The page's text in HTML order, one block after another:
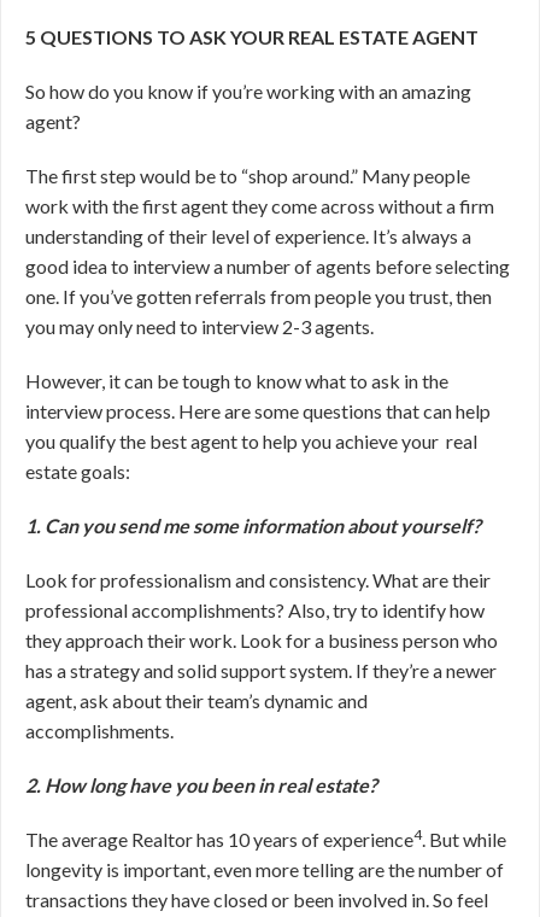
5 QUESTIONS TO ASK YOUR REAL ESTATE AGENT
So how do you know if you’re working with an amazing
agent?
The first step would be to “shop around.” Many people
work with the first agent they come across without a firm
understanding of their level of experience. It’s always a
good idea to interview a number of agents before selecting
one. If you’ve gotten referrals from people you trust, then
you may only need to interview 2-3 agents.
However, it can be tough to know what to ask in the
interview process. Here are some questions that can help
you qualify the best agent to help you achieve your real
estate goals:
1. Can you send me some information about yourself?
Look for professionalism and consistency. What are their
professional accomplishments? Also, try to identify how
they approach their work. Look for a business person who
has a strategy and solid support system. If they’re a newer
agent, ask about their team’s dynamic and
accomplishments.
2. How long have you been in real estate?
The average Realtor has 10 years of experience4. But while
longevity is important, even more telling are the number of
transactions they have closed or been involved in. So feel